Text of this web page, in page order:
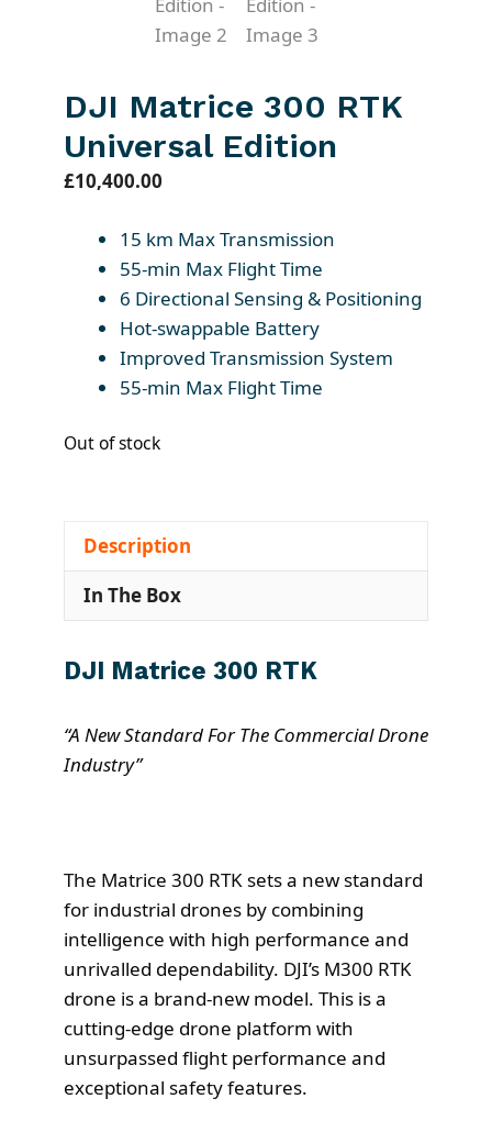
DJI Matrice 300 RTK
Universal Edition
£10,400.00
15 km Max Transmission
55-min Max Flight Time
6 Directional Sensing & Positioning
Hot-swappable Battery
Improved Transmission System
55-min Max Flight Time
Out of stock
Description
In The Box
DJI Matrice 300 RTK
“A New Standard For The Commercial Drone
Industry”
The Matrice 300 RTK sets a new standard
for industrial drones by combining
intelligence with high performance and
unrivalled dependability. DJI’s M300 RTK
drone is a brand-new model. This is a
cutting-edge drone platform with
unsurpassed flight performance and
exceptional safety features.